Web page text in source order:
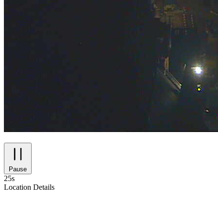
Pause
24s
Location Details